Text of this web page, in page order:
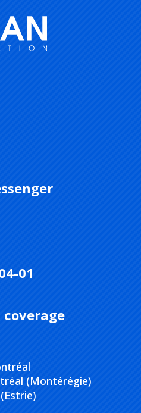
01
(Montérégie)